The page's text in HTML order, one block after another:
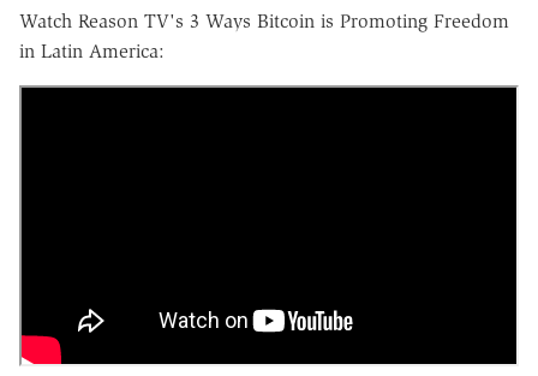
Watch Reason TV's 3 Ways Bitcoin is Promoting Freedom
in Latin America: